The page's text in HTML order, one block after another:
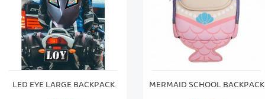
LED EYE LARGE BACKPACK
MERMAID SCHOOL BACKPACK